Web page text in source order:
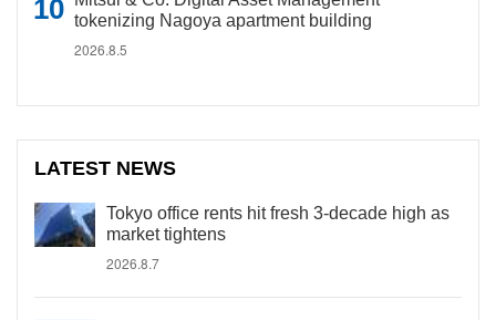
tokenizing Nagoya apartment building
2026.8.5
LATEST NEWS
Tokyo office rents hit fresh 3-decade high as
market tightens
2026.8.7